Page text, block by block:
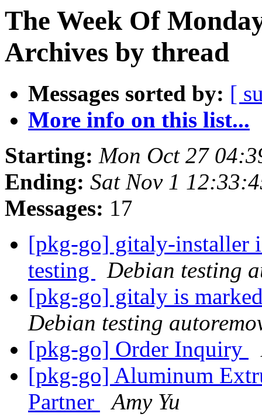
The Week Of
Archives by thread
Messages sorted by: [
More info on this list...
Starting: Mon Oct 27
Ending: Sat Nov 1
Messages: 17
[pkg-go] gitaly-installer
testing
Debian testing
[pkg-go] gitaly is
Debian testing
[pkg-go] Order Inquiry
[pkg-go] Aluminum
Partner
Amy Yu